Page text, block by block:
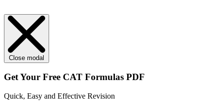
Close modal
Get Your Free CAT Formulas PDF
Quick, Easy and Effective Revision